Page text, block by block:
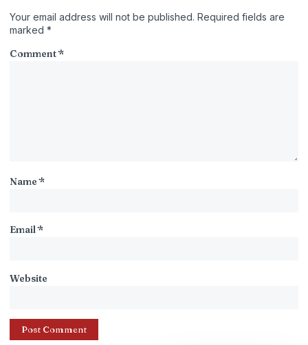
Your email address will not be published. Required fields are
marked *
Comment*
Name*
Email*
Website